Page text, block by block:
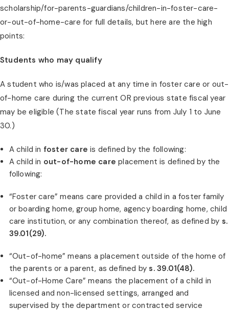
scholarship/for-parents-guardians/children-in-foster-care-
or-out-of-home-care for full details, but here are the high
points:
Students who may qualify
A student who is/was placed at any time in foster care or out-
of-home care during the current OR previous state fiscal year
may be eligible (The state fiscal year runs from July 1 to June
30.)
A child in foster care is defined by the following:
A child in out-of-home care placement is defined by the
following:
“Foster care” means care provided a child in a foster family
or boarding home, group home, agency boarding home, child
care institution, or any combination thereof, as defined by s.
39.01(29).
“Out-of-home” means a placement outside of the home of
the parents or a parent, as defined by s. 39.01(48).
“Out-of-Home Care” means the placement of a child in
licensed and non-licensed settings, arranged and
supervised by the department or contracted service